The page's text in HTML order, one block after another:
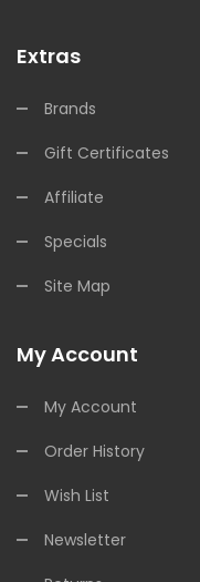
Extras
Brands
Gift Certificates
Affiliate
Specials
Site Map
My Account
My Account
Order History
Wish List
Newsletter